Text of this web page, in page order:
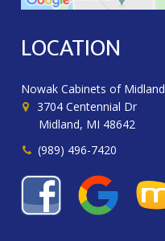
LOCATION
Nowak Cabinets of Midland
3704 Centennial Dr
Midland, MI 48642
(989) 496-7420